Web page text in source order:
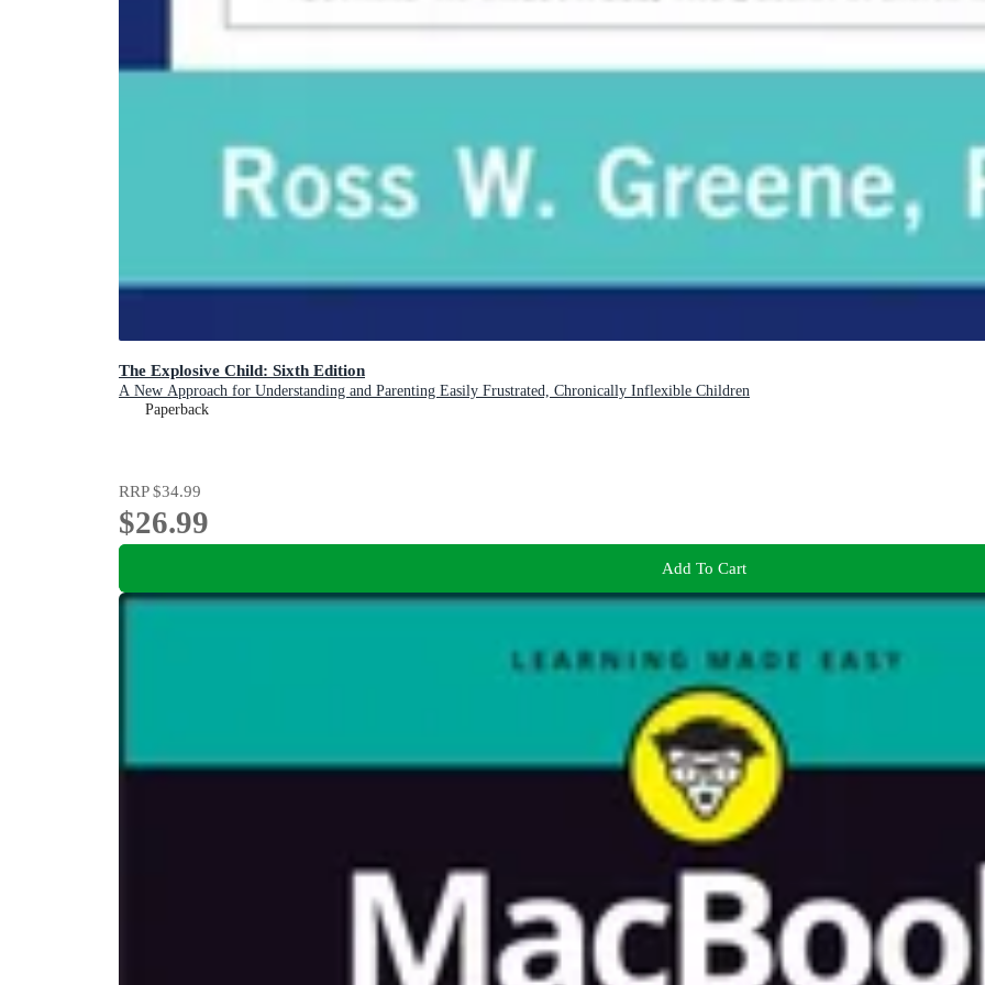
The Explosive Child: Sixth Edition
A New Approach for Understanding and Parenting Easily Frustrated, Chronically Inflexible Children
Paperback
RRP$34.99
$26.99
Add To Cart